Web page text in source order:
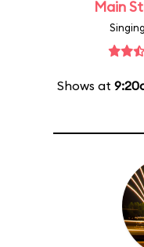
Main
Shows at